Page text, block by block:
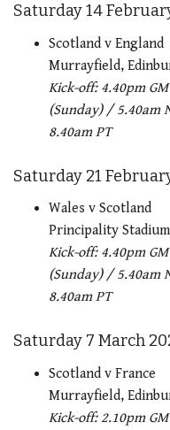
Saturday 14
Scotland v England
Murrayfield,
Kick-off: 4.40pm
(Sunday) / 5.40am
8.40am PT
Saturday 21
Wales v Scotland
Principality
Kick-off: 4.40pm
(Sunday) / 5.40am
8.40am PT
Saturday 7 March
Scotland v France
Murrayfield,
Kick-off: 2.10pm